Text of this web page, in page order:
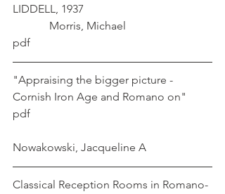
LIDDELL, 1937
	   Morris, Michael
pdf
"Appraising the bigger picture -
Cornish Iron Age and Romano on"
pdf
Classical Reception Rooms in Romano-